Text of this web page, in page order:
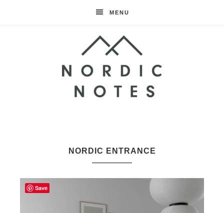
MENU
NotesNORDIC ENTRANCE
Save